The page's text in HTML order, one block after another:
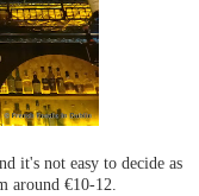
it's not easy to decide as
around €10-12.